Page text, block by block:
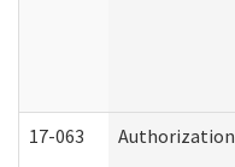
17-063 Authorization